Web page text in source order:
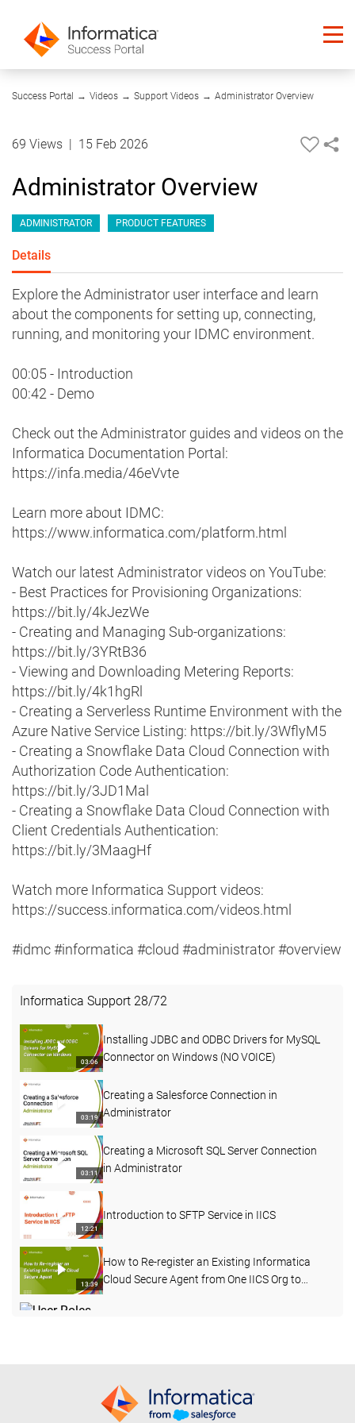
Success Portal → Videos → Support Videos → Administrator Overview
69 Views 15 Feb 2026
Administrator Overview
ADMINISTRATOR PRODUCT FEATURES
Details
Explore the Administrator user interface and learn
about the components for setting up, connecting,
running, and monitoring your IDMC environment.
00:05 - Introduction
00:42 - Demo
Check out the Administrator guides and videos on the
Informatica Documentation Portal:
https://infa.media/46eVvte
Learn more about IDMC:
https://www.informatica.com/platform.html
Watch our latest Administrator videos on YouTube:
- Best Practices for Provisioning Organizations:
https://bit.ly/4kJezWe
- Creating and Managing Sub-organizations:
https://bit.ly/3YRtB36
- Viewing and Downloading Metering Reports:
https://bit.ly/4k1hgRl
- Creating a Serverless Runtime Environment with the
Azure Native Service Listing: https://bit.ly/3WflyM5
- Creating a Snowflake Data Cloud Connection with
Authorization Code Authentication:
https://bit.ly/3JD1Mal
- Creating a Snowflake Data Cloud Connection with
Client Credentials Authentication:
https://bit.ly/3MaagHf
Watch more Informatica Support videos:
https://success.informatica.com/videos.html
#idmc #informatica #cloud #administrator #overview
Informatica Support 28/72
03:06
Installing JDBC and ODBC Drivers for MySQL
Connector on Windows (NO VOICE)
03:19
Creating a Salesforce Connection in
Administrator
03:11
Creating a Microsoft SQL Server Connection
in Administrator
12:21
Introduction to SFTP Service in IICS
13:39
How to Re-register an Existing Informatica
Cloud Secure Agent from One IICS Org to
and App Modernization